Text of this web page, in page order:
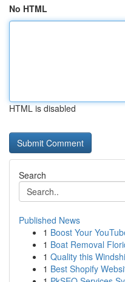
No HTML
HTML is disabled
Search
Published News
1 Boost Your
1 Boat Removal
1 Quality this
1 Best Shopify